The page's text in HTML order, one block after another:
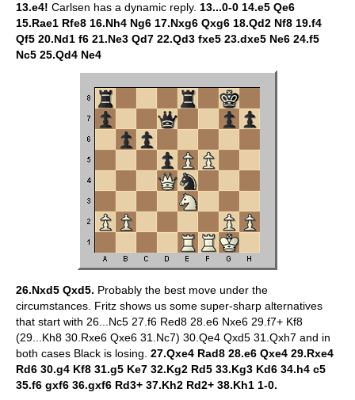
13.e4! Carlsen has a dynamic reply. 13...0-0 14.e5 Qe6
15.Rae1 Rfe8 16.Nh4 Ng6 17.Nxg6 Qxg6 18.Qd2 Nf8 19.f4
Qf5 20.Nd1 f6 21.Ne3 Qd7 22.Qd3 fxe5 23.dxe5 Ne6 24.f5
Nc5 25.Qd4 Ne4
26.Nxd5 Qxd5. Probably the best move under the
circumstances. Fritz shows us some super-sharp alternatives
that start with 26...Nc5 27.f6 Red8 28.e6 Nxe6 29.f7+ Kf8
(29...Kh8 30.Rxe6 Qxe6 31.Nc7) 30.Qe4 Qxd5 31.Qxh7 and in
both cases Black is losing. 27.Qxe4 Rad8 28.e6 Qxe4 29.Rxe4
Rd6 30.g4 Kf8 31.g5 Ke7 32.Kg2 Rd5 33.Kg3 Kd6 34.h4 c5
35.f6 gxf6 36.gxf6 Rd3+ 37.Kh2 Rd2+ 38.Kh1 1-0.